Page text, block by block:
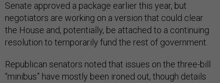
Senate approved a package earlier this year, but
negotiators are working on a version that could clear
the House and, potentially, be attached to a continuing
resolution to temporarily fund the rest of government.
Republican senators noted that issues on the three-bill
“minibus” have mostly been ironed out, though details